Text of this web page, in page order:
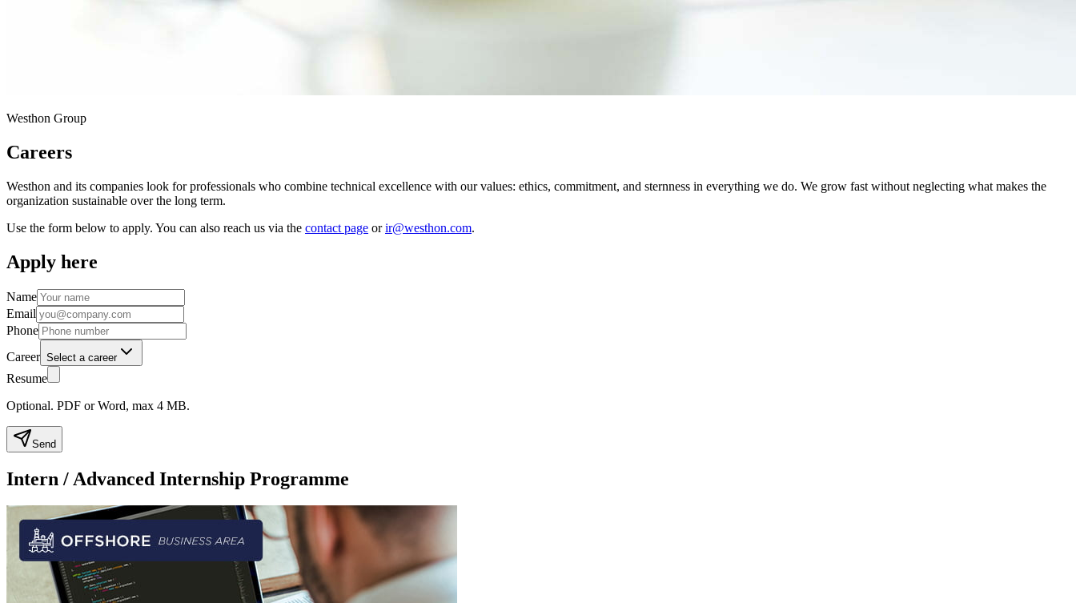
Westhon Group
Careers
Westhon and its companies look for professionals who combine technical excellence with our values: ethics, commitment, and sternness in everything we do. We grow fast without neglecting what makes the
organization sustainable over the long term.
Use the form below to apply. You can also reach us via the contact page or ir@westhon.com.
Apply here
Name
Email
Phone
Career Select a career
Resume
Optional. PDF or Word, max 4 MB.
Send
Intern / Advanced Internship Programme